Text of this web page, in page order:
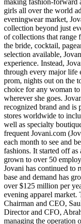
making fashion-forward
girls all over the world
eveningwear market,
collection beyond just
of collections that range
the bride, cocktail,
selection available,
experience. Instead,
through every major life
prom, nights out on the
choice for any woman
wherever she goes.
recognized brand and is
stores worldwide to
well as specialty
frequent Jovani.com
each month to see and
fashions. It started off as
grown to over 50
Jovani has continued to
base and demand has
over $125 million per
evening apparel market.
Chairman and CEO,
Director and CFO,
managing the operation